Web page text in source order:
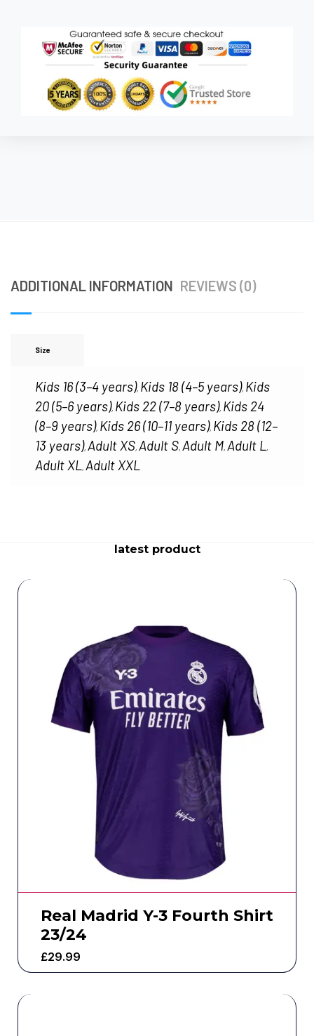
ADDITIONAL INFORMATION REVIEWS (0)
Size
Kids 16 (3–4 years), Kids 18 (4–5 years), Kids
20 (5–6 years), Kids 22 (7–8 years), Kids 24
(8–9 years), Kids 26 (10–11 years), Kids 28 (12–
13 years), Adult XS, Adult S, Adult M, Adult L,
Adult XL, Adult XXL
latest product
Real Madrid Y-3 Fourth Shirt
23/24
£29.99